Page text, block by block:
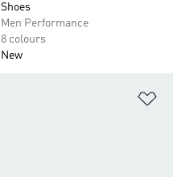
Shoes
Men Performance
8 colours
New